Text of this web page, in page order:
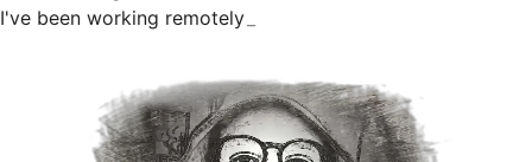
I've been working remotely